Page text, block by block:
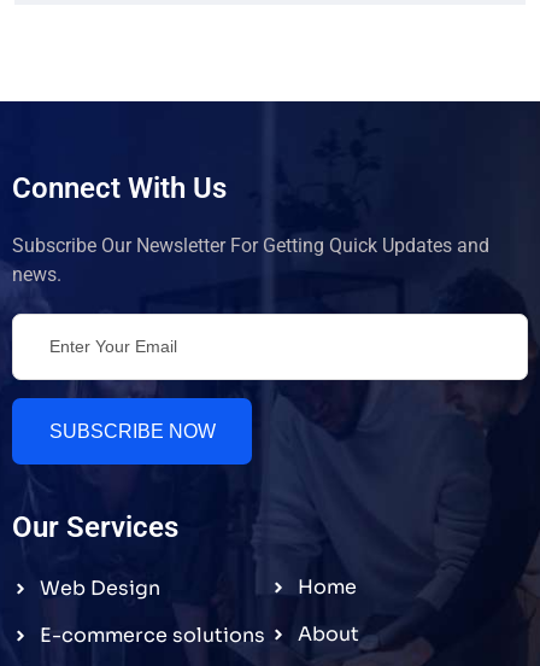
Our Services
Web Design
E-commerce solutions
Home
About
Connect With Us
Subscribe Our Newsletter For Getting Quick Updates and
news.
SUBSCRIBE NOW